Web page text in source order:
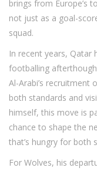
brings from Europe’s
not just as a goal-
squad.
In recent years, Qatar
footballing
Al-Arabi’s recruitment
both standards and
himself, this move is
chance to shape the
that’s hungry for both
For Wolves, his